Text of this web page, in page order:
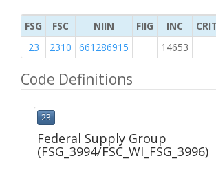
FSG FSC NIIN FIIG INC
23
2310 661286915 14653
Code Definitions
23
Federal Supply Group
(FSG_3994/FSC_WI_FSG_3996)